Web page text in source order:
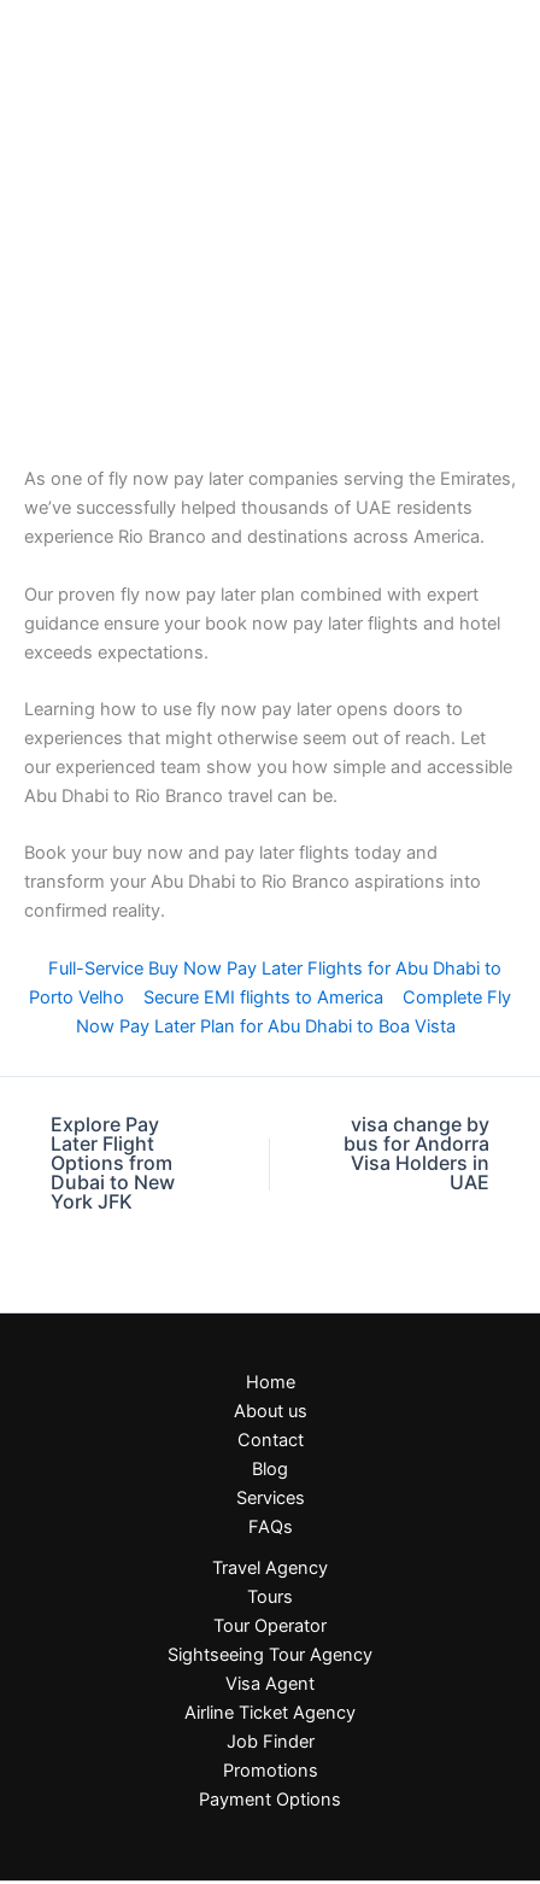
As one of fly now pay later companies serving the Emirates,
we’ve successfully helped thousands of UAE residents
experience Rio Branco and destinations across America.
Our proven fly now pay later plan combined with expert
guidance ensure your book now pay later flights and hotel
exceeds expectations.
Learning how to use fly now pay later opens doors to
experiences that might otherwise seem out of reach. Let
our experienced team show you how simple and accessible
Abu Dhabi to Rio Branco travel can be.
Book your buy now and pay later flights today and
transform your Abu Dhabi to Rio Branco aspirations into
confirmed reality.
Full-Service Buy Now Pay Later Flights for Abu Dhabi to
Porto Velho
Secure EMI flights to America
Complete Fly
Now Pay Later Plan for Abu Dhabi to Boa Vista
Explore Pay
Later Flight
Options from
Dubai to New
York JFK
visa change by
bus for Andorra
Visa Holders in
UAE
Home
About us
Contact
Blog
Services
FAQs
Travel Agency
Tours
Tour Operator
Sightseeing Tour Agency
Visa Agent
Airline Ticket Agency
Job Finder
Promotions
Payment Options